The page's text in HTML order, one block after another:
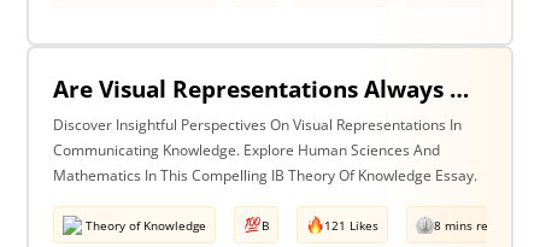
Are Visual Representations Always Helpful In The Communication Of Knowledge? Discuss With Reference To The Human Sciences & Mathematics
Discover Insightful Perspectives On Visual Representations In
Communicating Knowledge. Explore Human Sciences And
Mathematics In This Compelling IB Theory Of Knowledge Essay.
Theory of Knowledge B 121 Likes 8 mins read